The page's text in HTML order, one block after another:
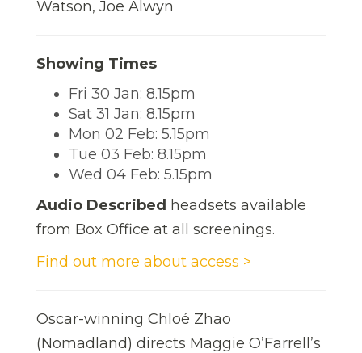
Watson, Joe Alwyn
Showing Times
Fri 30 Jan: 8.15pm
Sat 31 Jan: 8.15pm
Mon 02 Feb: 5.15pm
Tue 03 Feb: 8.15pm
Wed 04 Feb: 5.15pm
Audio Described headsets available
from Box Office at all screenings.
Find out more about access >
Oscar-winning Chloé Zhao
(Nomadland) directs Maggie O’Farrell’s